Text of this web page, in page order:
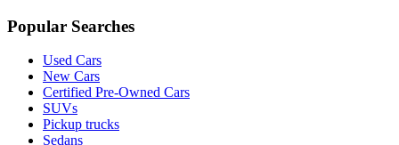
Popular Searches
Used Cars
New Cars
Certified Pre-Owned Cars
SUVs
Pickup trucks
Sedans